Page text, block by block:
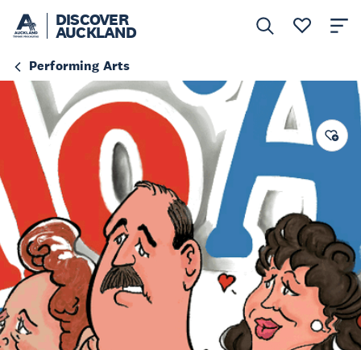
DISCOVER
AUCKLAND
Performing Arts